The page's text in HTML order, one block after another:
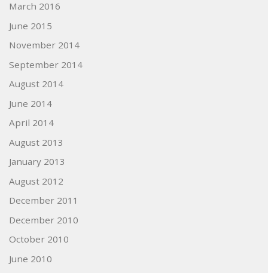
March 2016
June 2015
November 2014
September 2014
August 2014
June 2014
April 2014
August 2013
January 2013
August 2012
December 2011
December 2010
October 2010
June 2010